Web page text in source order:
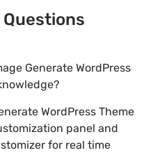
Generate WordPress
WordPress Theme
panel and
for real time